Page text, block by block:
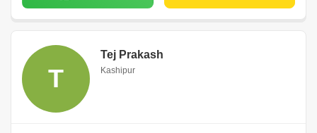
T
Tej Prakash
Kashipur